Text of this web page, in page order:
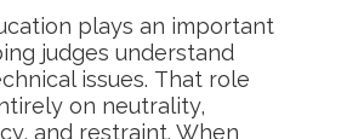
plays an important
judges understand
issues. That role
on neutrality,
and restraint. When